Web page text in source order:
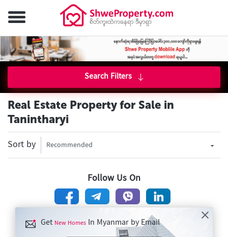
Search Filters
Real Estate Property for Sale in
Tanintharyi
Sort by Recommended
Follow Us On
Get New Homes In Myanmar by Email